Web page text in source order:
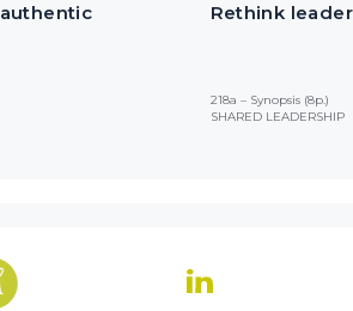
Rethink
218a – Synopsis (8p.)
SHARED LEADERSHIP